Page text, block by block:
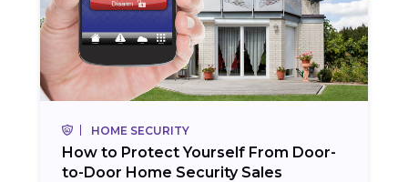
HOME SECURITY
How to Protect Yourself From Door-
to-Door Home Security Sales